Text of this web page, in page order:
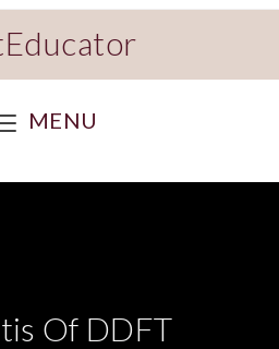
MENU
Of DDFT